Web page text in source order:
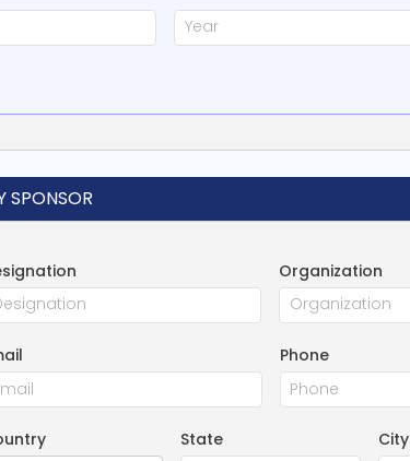
SPONSOR
Organization
Phone
State City